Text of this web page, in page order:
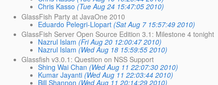
Chris Kasso (Tue Aug 24 15:47:05 2010)
GlassFish Party at JavaOne 2010
Eduardo Pelegri-Llopart (Sat Aug 7 15:57:49 2010)
GlassFish Server Open Source Edition 3.1: Milestone 4 tonight
Nazrul Islam (Fri Aug 20 12:00:47 2010)
Nazrul Islam (Wed Aug 18 15:59:55 2010)
Glassfish v3.0.1: Question on NSS Support
Shing Wai Chan (Wed Aug 11 22:07:30 2010)
Kumar Jayanti (Wed Aug 11 22:03:44 2010)
Bill Shannon (Wed Aug 11 20:14:29 2010)